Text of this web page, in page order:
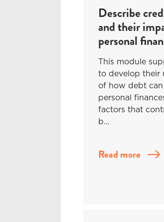
Describe
and their
personal
This module
to develop their
of how debt
personal
factors that
b…
Read more